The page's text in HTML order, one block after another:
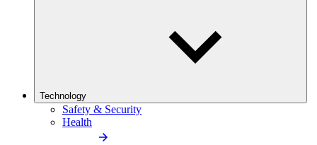
Technology
Safety & Security
Health